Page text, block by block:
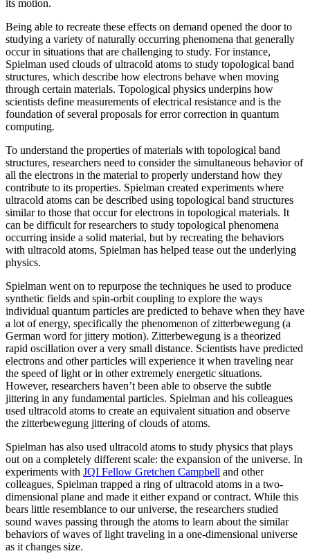
its motion.
Being able to recreate these effects on demand opened the door to
studying a variety of naturally occurring phenomena that generally
occur in situations that are challenging to study. For instance,
Spielman used clouds of ultracold atoms to study topological band
structures, which describe how electrons behave when moving
through certain materials. Topological physics underpins how
scientists define measurements of electrical resistance and is the
foundation of several proposals for error correction in quantum
computing.
To understand the properties of materials with topological band
structures, researchers need to consider the simultaneous behavior of
all the electrons in the material to properly understand how they
contribute to its properties. Spielman created experiments where
ultracold atoms can be described using topological band structures
similar to those that occur for electrons in topological materials. It
can be difficult for researchers to study topological phenomena
occurring inside a solid material, but by recreating the behaviors
with ultracold atoms, Spielman has helped tease out the underlying
physics.
Spielman went on to repurpose the techniques he used to produce
synthetic fields and spin-orbit coupling to explore the ways
individual quantum particles are predicted to behave when they have
a lot of energy, specifically the phenomenon of zitterbewegung (a
German word for jittery motion). Zitterbewegung is a theorized
rapid oscillation over a very small distance. Scientists have predicted
electrons and other particles will experience it when traveling near
the speed of light or in other extremely energetic situations.
However, researchers haven’t been able to observe the subtle
jittering in any fundamental particles. Spielman and his colleagues
used ultracold atoms to create an equivalent situation and observe
the zitterbewegung jittering of clouds of atoms.
Spielman has also used ultracold atoms to study physics that plays
out on a completely different scale: the expansion of the universe. In
experiments with JQI Fellow Gretchen Campbell and other
colleagues, Spielman trapped a ring of ultracold atoms in a two-
dimensional plane and made it either expand or contract. While this
bears little resemblance to our universe, the researchers studied
sound waves passing through the atoms to learn about the similar
behaviors of waves of light traveling in a one-dimensional universe
as it changes size.